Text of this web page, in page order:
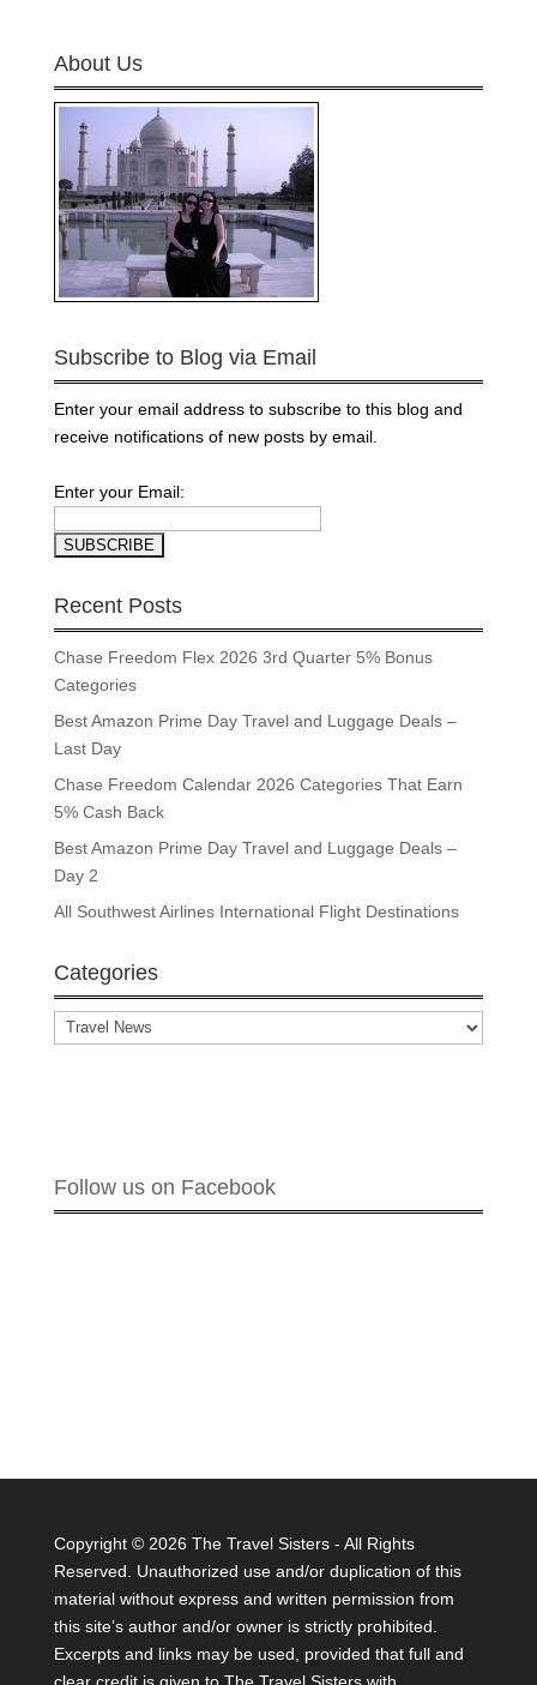
About Us
Subscribe to Blog via Email
Enter your email address to subscribe to this blog and
receive notifications of new posts by email.
Enter your Email:
Recent Posts
Chase Freedom Flex 2026 3rd Quarter 5% Bonus
Categories
Best Amazon Prime Day Travel and Luggage Deals –
Last Day
Chase Freedom Calendar 2026 Categories That Earn
5% Cash Back
Best Amazon Prime Day Travel and Luggage Deals –
Day 2
All Southwest Airlines International Flight Destinations
Categories
Categories
Follow us on Facebook
Copyright © 2026 The Travel Sisters - All Rights
Reserved. Unauthorized use and/or duplication of this
material without express and written permission from
this site’s author and/or owner is strictly prohibited.
Excerpts and links may be used, provided that full and
clear credit is given to The Travel Sisters with